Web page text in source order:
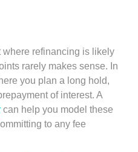
where refinancing is likely
rarely makes sense. In
you plan a long hold,
of interest. A
can help you model these
to any fee